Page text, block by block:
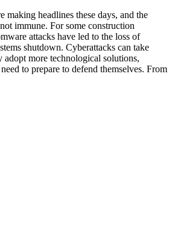
making headlines these days, and the
immune. For some construction
attacks have led to the loss of
shutdown. Cyberattacks can take
adopt more technological solutions,
to prepare to defend themselves. From